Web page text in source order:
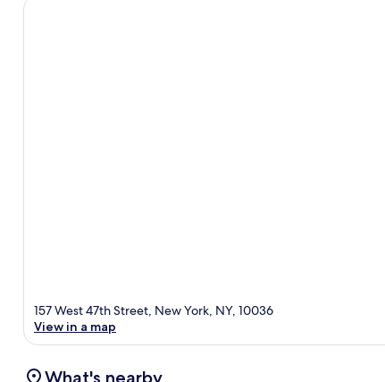
157 West 47th Street, New York, NY, 10036
View in a map
What's nearby